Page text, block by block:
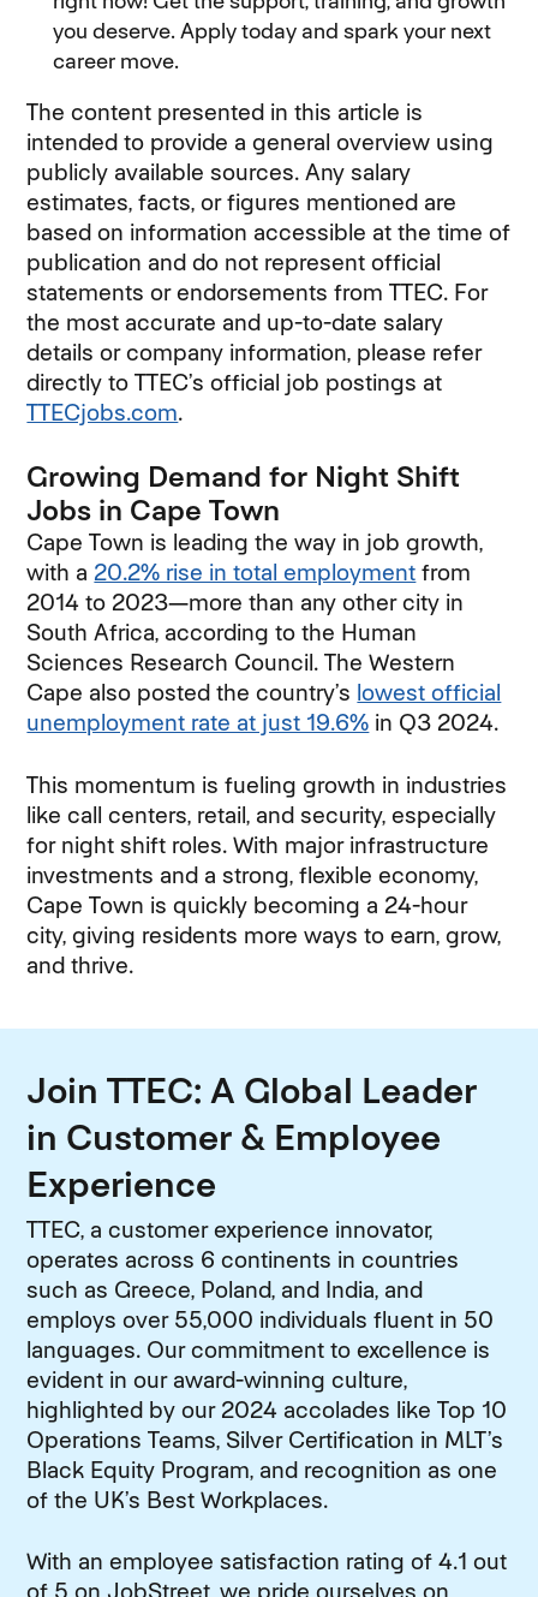
you deserve. Apply today and spark your next
career move.
The content presented in this article is
intended to provide a general overview using
publicly available sources. Any salary
estimates, facts, or figures mentioned are
based on information accessible at the time of
publication and do not represent official
statements or endorsements from TTEC. For
the most accurate and up-to-date salary
details or company information, please refer
directly to TTEC’s official job postings at
TTECjobs.com(opens in new window)
.
Growing Demand for Night Shift
Jobs in Cape Town
Cape Town is leading the way in job growth,
with a 20.2% rise in total employment (opens in
from
2014 to 2023—more than any other city in
South Africa, according to the Human
Sciences Research Council. The Western
Cape also posted the country’s lowest official
unemployment rate at just 19.6% (opens in new
in Q3 2024.
This momentum is fueling growth in industries
like call centers, retail, and security, especially
for night shift roles. With major infrastructure
investments and a strong, flexible economy,
Cape Town is quickly becoming a 24-hour
city, giving residents more ways to earn, grow,
and thrive.
Join TTEC: A Global Leader
in Customer & Employee
Experience
TTEC, a customer experience innovator,
operates across 6 continents in countries
such as Greece, Poland, and India, and
employs over 55,000 individuals fluent in 50
languages. Our commitment to excellence is
evident in our award-winning culture,
highlighted by our 2024 accolades like Top 10
Operations Teams, Silver Certification in MLT’s
Black Equity Program, and recognition as one
of the UK’s Best Workplaces.
With an employee satisfaction rating of 4.1 out